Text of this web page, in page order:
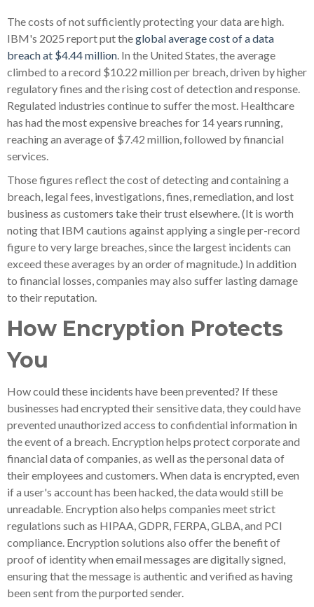
The costs of not sufficiently protecting your data are high.
IBM's 2025 report put theglobal average cost of a data
breach at $4.44 million. In the United States, the average
climbed to a record $10.22 million per breach, driven by higher
regulatory fines and the rising cost of detection and response.
Regulated industries continue to suffer the most. Healthcare
has had the most expensive breaches for 14 years running,
reaching an average of $7.42 million, followed by financial
services.
Those figures reflect the cost of detecting and containing a
breach, legal fees, investigations, fines, remediation, and lost
business as customers take their trust elsewhere. (It is worth
noting that IBM cautions against applying a single per-record
figure to very large breaches, since the largest incidents can
exceed these averages by an order of magnitude.) In addition
to financial losses, companies may also suffer lasting damage
to their reputation.
How Encryption Protects
You
How could these incidents have been prevented? If these
businesses had encrypted their sensitive data, they could have
prevented unauthorized access to confidential information in
the event of a breach. Encryption helps protect corporate and
financial data of companies, as well as the personal data of
their employees and customers. When data is encrypted, even
if a user's account has been hacked, the data would still be
unreadable. Encryption also helps companies meet strict
regulations such as HIPAA, GDPR, FERPA, GLBA, and PCI
compliance. Encryption solutions also offer the benefit of
proof of identity when email messages are digitally signed,
ensuring that the message is authentic and verified as having
been sent from the purported sender.